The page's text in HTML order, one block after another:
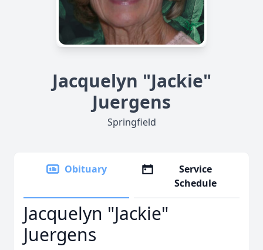
Jacquelyn "Jackie"
Juergens
Springfield
Obituary
Service
Schedule
Jacquelyn "Jackie"
Juergens